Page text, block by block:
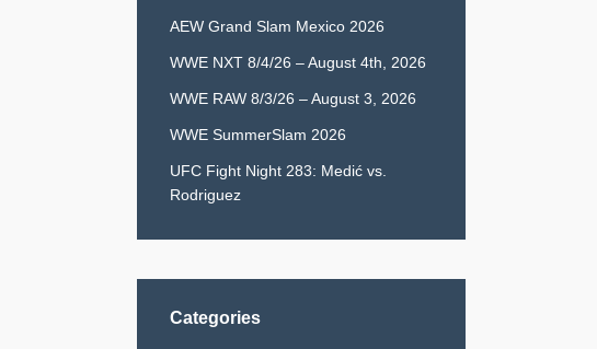
AEW Grand Slam Mexico 2026
WWE NXT 8/4/26 – August 4th, 2026
WWE RAW 8/3/26 – August 3, 2026
WWE SummerSlam 2026
UFC Fight Night 283: Medić vs.
Rodriguez
Categories